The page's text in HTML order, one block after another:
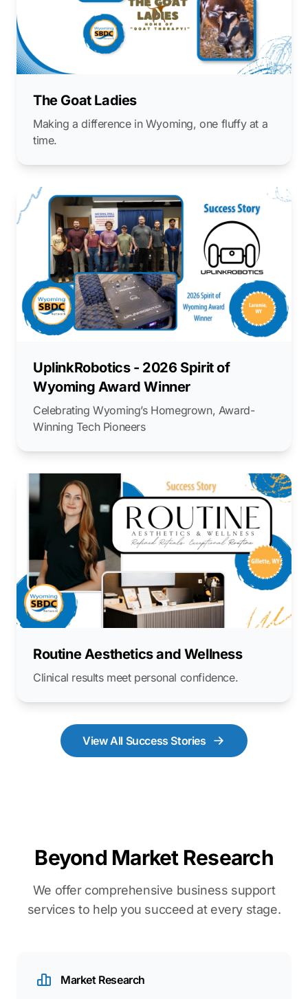
The Goat Ladies
Making a difference in Wyoming, one fluffy at a
time.
UplinkRobotics - 2026 Spirit of
Wyoming Award Winner
Celebrating Wyoming’s Homegrown, Award-
Winning Tech Pioneers
Routine Aesthetics and Wellness
Clinical results meet personal confidence.
View All Success Stories
Beyond Market Research
We offer comprehensive business support
services to help you succeed at every stage.
Market Research